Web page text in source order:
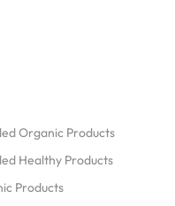
Organic Products
Healthy Products
Products